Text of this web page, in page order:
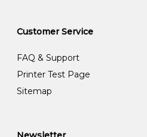
Customer Service
FAQ & Support
Printer Test Page
Sitemap